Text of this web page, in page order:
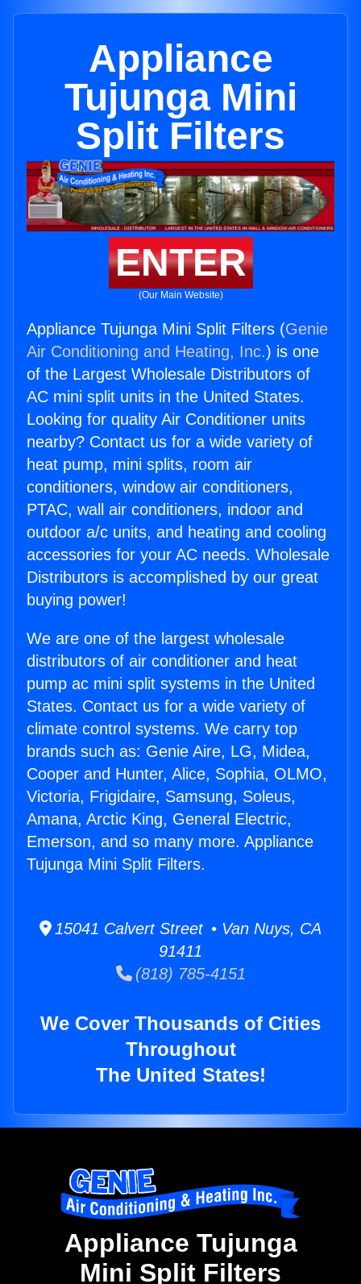
Appliance
Tujunga Mini
Split Filters
ENTER
(Our Main Website)
Appliance Tujunga Mini Split Filters (Genie
Air Conditioning and Heating, Inc.) is one
of the Largest Wholesale Distributors of
AC mini split units in the United States.
Looking for quality Air Conditioner units
nearby? Contact us for a wide variety of
heat pump, mini splits, room air
conditioners, window air conditioners,
PTAC, wall air conditioners, indoor and
outdoor a/c units, and heating and cooling
accessories for your AC needs. Wholesale
Distributors is accomplished by our great
buying power!
We are one of the largest wholesale
distributors of air conditioner and heat
pump ac mini split systems in the United
States. Contact us for a wide variety of
climate control systems. We carry top
brands such as: Genie Aire, LG, Midea,
Cooper and Hunter, Alice, Sophia, OLMO,
Victoria, Frigidaire, Samsung, Soleus,
Amana, Arctic King, General Electric,
Emerson, and so many more. Appliance
Tujunga Mini Split Filters.
15041 Calvert Street • Van Nuys, CA
91411
(818) 785-4151
We Cover Thousands of Cities
Throughout
The United States!
Appliance Tujunga
Mini Split Filters